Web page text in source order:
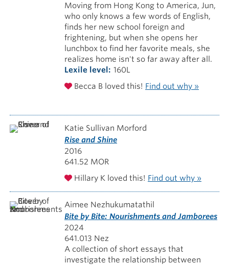
Moving from Hong Kong to America, Jun,
who only knows a few words of English,
finds her new school foreign and
frightening, but when she opens her
lunchbox to find her favorite meals, she
realizes home isn't so far away after all.
Lexile level
160L
Becca B loved this! Find out why »
Katie Sullivan Morford
Rise and Shine
2016
641.52 MOR
Hillary K loved this! Find out why »
Aimee Nezhukumatathil
Bite by Bite: Nourishments and Jamborees
2024
641.013 Nez
A collection of short essays that
investigate the relationship between